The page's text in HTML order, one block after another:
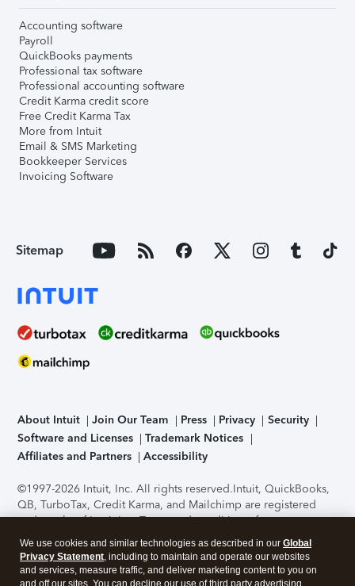
Accounting software
Payroll
QuickBooks payments
Professional tax software
Professional accounting software
Credit Karma credit score
Free Credit Karma Tax
More from Intuit
Email & SMS Marketing
Bookkeeper Services
Invoicing Software
Sitemap
About Intuit Join Our Team Press Privacy
Security
Software and Licenses
Trademark Notices
Affiliates and Partners
Accessibility
©1997-2026 Intuit, Inc. All rights reserved.Intuit, QuickBooks,
QB, TurboTax, Credit Karma, and Mailchimp are registered
trademarks of Intuit Inc. Terms and conditions, features,
support, pricing, and service options subject to change
without notice.Security Certification of the TurboTax Online
application has been performed by C-Level Security.By
We use cookies and similar technologies as described in our Global
Privacy Statement, including to maintain and operate our websites
and services, measure traffic, and deliver marketing content to you on
and off our sites. You can decline our use of third party advertising